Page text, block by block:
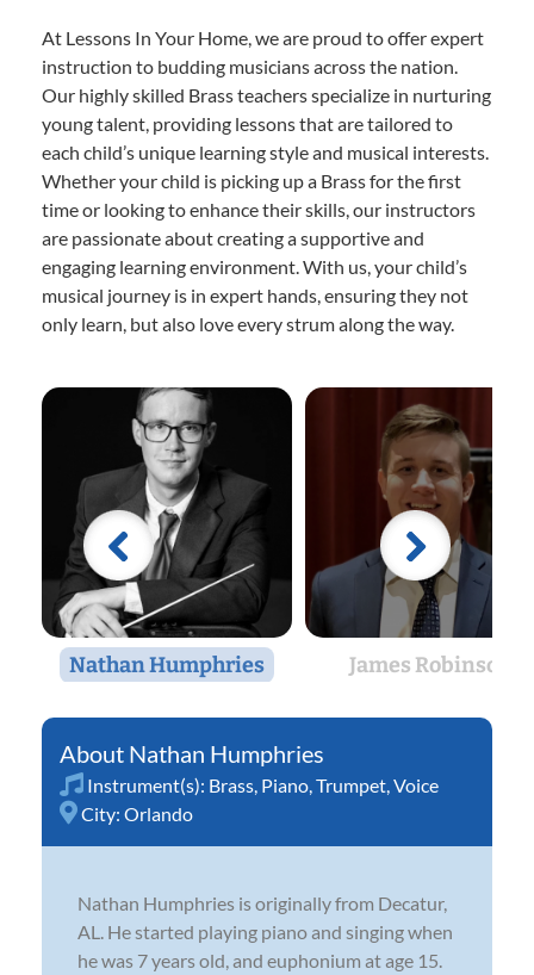
At Lessons In Your Home, we are proud to offer expert
instruction to budding musicians across the nation.
Our highly skilled Brass teachers specialize in nurturing
young talent, providing lessons that are tailored to
each child’s unique learning style and musical interests.
Whether your child is picking up a Brass for the first
time or looking to enhance their skills, our instructors
are passionate about creating a supportive and
engaging learning environment. With us, your child’s
musical journey is in expert hands, ensuring they not
only learn, but also love every strum along the way.
Nathan Humphries James Robinson
Nathan Humphries
Instrument(s): Brass Piano Trumpet Voice
City: Orlando
Nathan Humphries is originally from Decatur,
AL. He started playing piano and singing when
he was 7 years old, and euphonium at age 15.